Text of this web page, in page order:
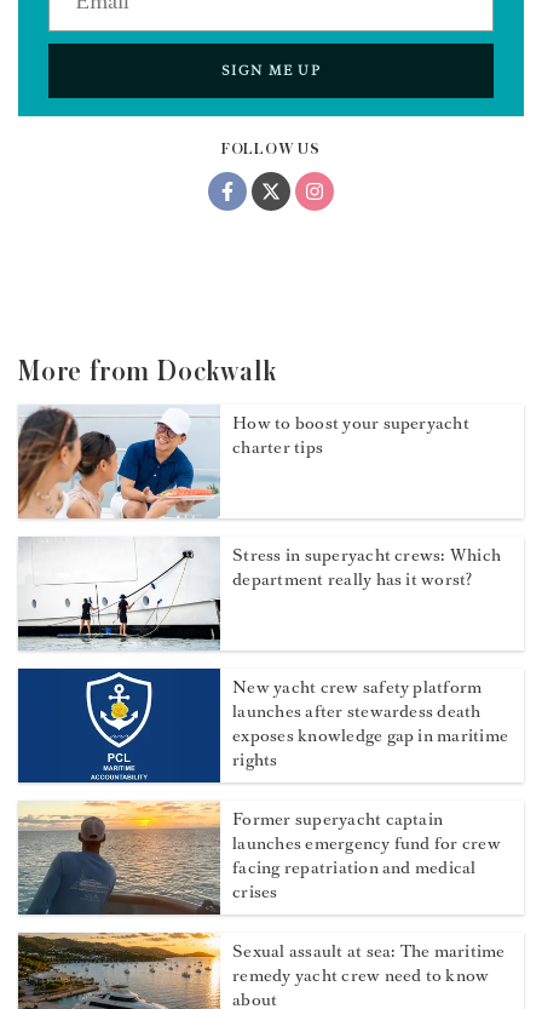
FOLLOW US
SIGN ME UP
More from Dockwalk
How to boost your superyacht
charter tips
Stress in superyacht crews: Which
department really has it worst?
New yacht crew safety platform
launches after stewardess death
exposes knowledge gap in maritime
rights
Former superyacht captain
launches emergency fund for crew
facing repatriation and medical
crises
Sexual assault at sea: The maritime
remedy yacht crew need to know
about